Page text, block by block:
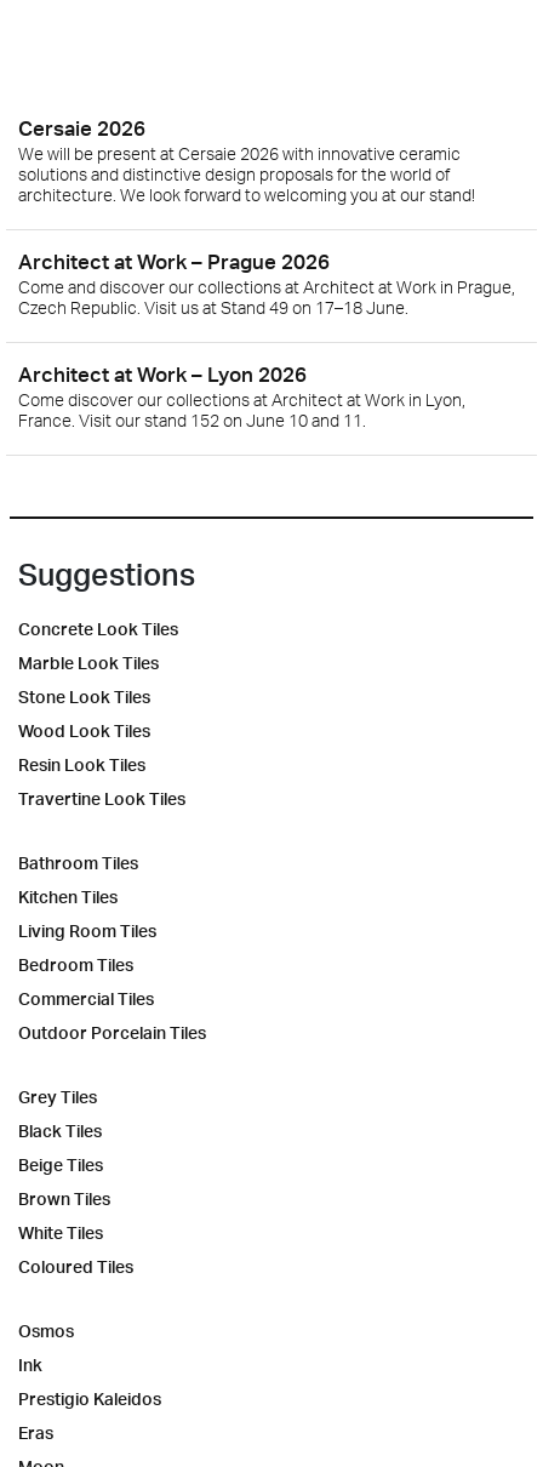
Cersaie 2026
We will be present at Cersaie 2026 with innovative ceramic
solutions and distinctive design proposals for the world of
architecture. We look forward to welcoming you at our stand!
Architect at Work – Prague 2026
Come and discover our collections at Architect at Work in Prague,
Czech Republic. Visit us at Stand 49 on 17–18 June.
Architect at Work – Lyon 2026
Come discover our collections at Architect at Work in Lyon,
France. Visit our stand 152 on June 10 and 11.
Suggestions
Concrete Look Tiles
Marble Look Tiles
Stone Look Tiles
Wood Look Tiles
Resin Look Tiles
Travertine Look Tiles
Bathroom Tiles
Kitchen Tiles
Living Room Tiles
Bedroom Tiles
Commercial Tiles
Outdoor Porcelain Tiles
Grey Tiles
Black Tiles
Beige Tiles
Brown Tiles
White Tiles
Coloured Tiles
Osmos
Ink
Prestigio Kaleidos
Eras